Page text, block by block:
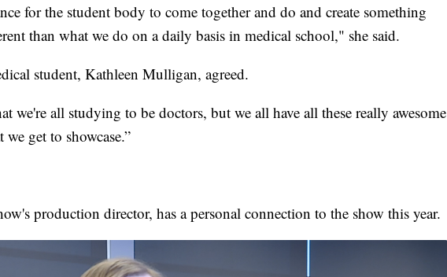
for the student body to come together and do and create something
than what we do on a daily basis in medical school," she said.
student, Kathleen Mulligan, agreed.
we're all studying to be doctors, but we all have all these really awesome
we get to showcase.”
production director, has a personal connection to the show this year.